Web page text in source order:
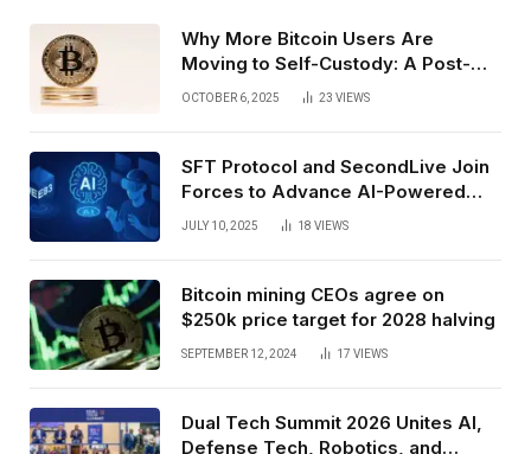
Why More Bitcoin Users Are
Moving to Self-Custody: A Post-
Exchange Era Trend
OCTOBER 6, 2025 23 VIEWS
SFT Protocol and SecondLive Join
Forces to Advance AI-Powered
Spatial Web3 Development
JULY 10, 2025 18 VIEWS
Bitcoin mining CEOs agree on
$250k price target for 2028 halving
SEPTEMBER 12, 2024 17 VIEWS
Dual Tech Summit 2026 Unites AI,
Defense Tech, Robotics, and